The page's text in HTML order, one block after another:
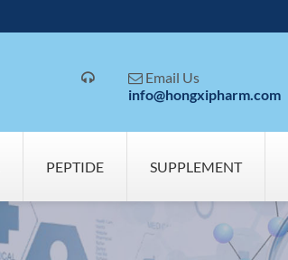
  Email Us
info@hongxipharm.com
PEPTIDE SUPPLEMENT